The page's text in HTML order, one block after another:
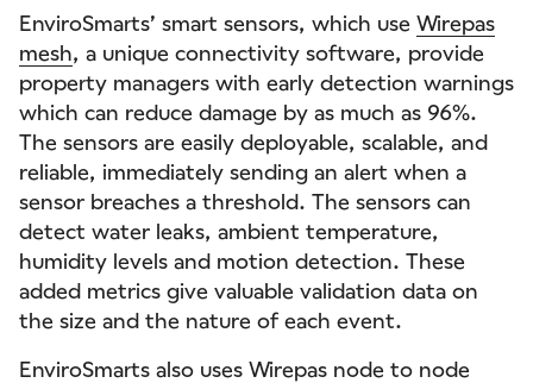
EnviroSmarts’ smart sensors, which use Wirepas
mesh, a unique connectivity software, provide
property managers with early detection warnings
which can reduce damage by as much as 96%.
The sensors are easily deployable, scalable, and
reliable, immediately sending an alert when a
sensor breaches a threshold. The sensors can
detect water leaks, ambient temperature,
humidity levels and motion detection. These
added metrics give valuable validation data on
the size and the nature of each event.
EnviroSmarts also uses Wirepas node to node